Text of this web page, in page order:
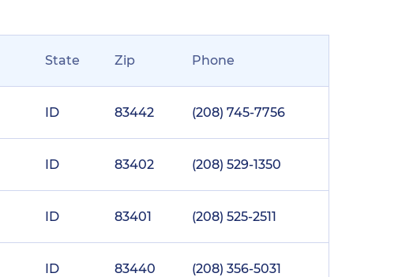
State Zip Phone
ID 83442 (208) 745-7756
ID 83402 (208) 529-1350
ID 83401 (208) 525-2511
ID 83440 (208) 356-5031